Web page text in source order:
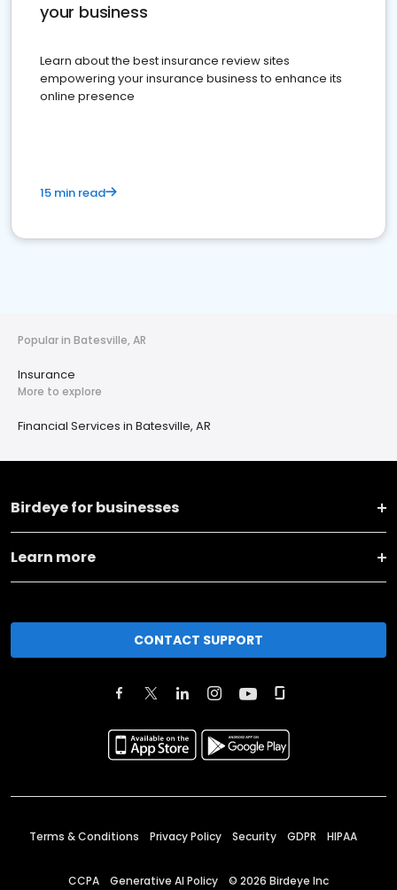
your business
Learn about the best insurance review sites
empowering your insurance business to enhance its
online presence
15 min read
Popular in Batesville, AR
Insurance
More to explore
Financial Services in Batesville, AR
Birdeye for businesses
Learn more
CONTACT SUPPORT
Terms & Conditions Privacy Policy Security GDPR HIPAA
CCPA Generative AI Policy © 2026 Birdeye Inc